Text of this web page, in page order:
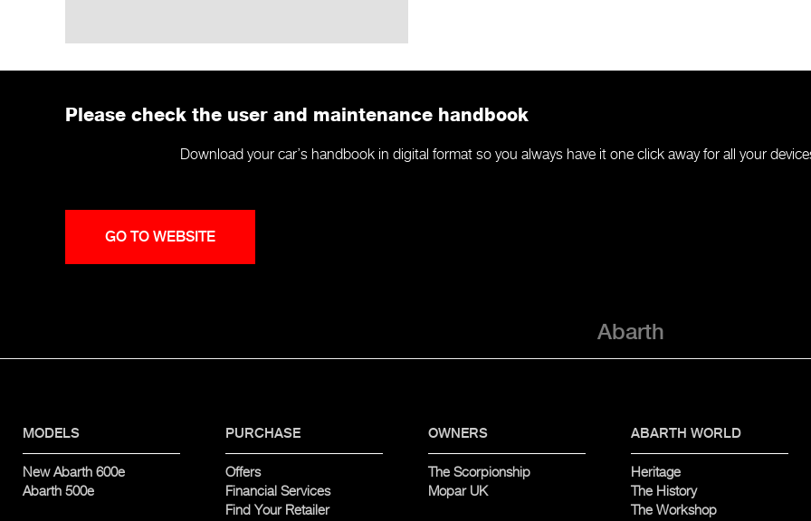
Please check the user and maintenance handbook
Download your car’s handbook in digital format so you always have it one click away for all your
GO TO WEBSITE
Abarth
MODELS
New Abarth 600e
Abarth 500e
PURCHASE
Offers
Financial Services
Find Your Retailer
OWNERS
The Scorpionship
Mopar UK
ABARTH WORLD
Heritage
The History
The Workshop